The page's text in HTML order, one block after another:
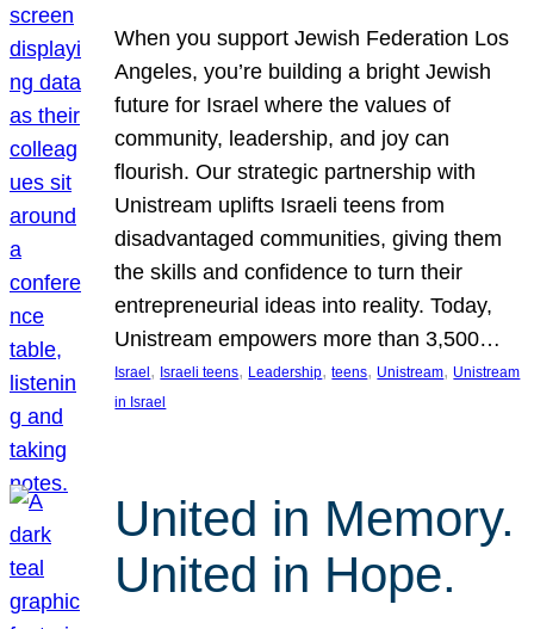
When you support Jewish Federation Los
Angeles, you’re building a bright Jewish
future for Israel where the values of
community, leadership, and joy can
flourish. Our strategic partnership with
Unistream uplifts Israeli teens from
disadvantaged communities, giving them
the skills and confidence to turn their
entrepreneurial ideas into reality. Today,
Unistream empowers more than 3,500…
Israel , Israeli teens, Leadership, teens, Unistream, Unistream
in Israel
United in Memory.
United in Hope.